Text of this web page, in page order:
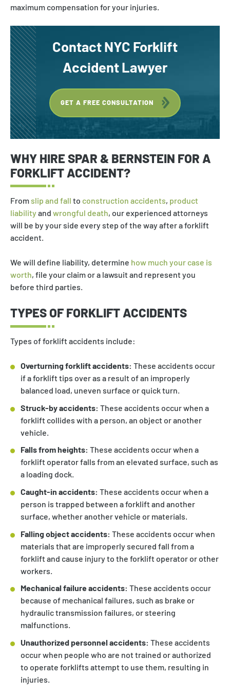
Rollover Accident
Slip & Fall
Nursing Home Negligence
Medical Malpractice
Wrongful Death
Bicycle Accident
Product Liability
Drunk Driver
Burn Injury
Birth Injury
Uber Accident
maximum compensation for your injuries.
Contact NYC Forklift
Accident Lawyer
GET A FREE CONSULTATION
WHY HIRE SPAR & BERNSTEIN FOR A
FORKLIFT ACCIDENT?
From slip and fall to construction accidents, product
liability and wrongful death, our experienced attorneys
will be by your side every step of the way after a forklift
accident.
We will define liability, determine how much your case is
worth, file your claim or a lawsuit and represent you
before third parties.
TYPES OF FORKLIFT ACCIDENTS
Types of forklift accidents include:
Overturning forklift accidents: These accidents occur
if a forklift tips over as a result of an improperly
balanced load, uneven surface or quick turn.
Struck-by accidents: These accidents occur when a
forklift collides with a person, an object or another
vehicle.
Falls from heights: These accidents occur when a
forklift operator falls from an elevated surface, such as
a loading dock.
Caught-in accidents: These accidents occur when a
person is trapped between a forklift and another
surface, whether another vehicle or materials.
Falling object accidents: These accidents occur when
materials that are improperly secured fall from a
forklift and cause injury to the forklift operator or other
workers.
Mechanical failure accidents: These accidents occur
because of mechanical failures, such as brake or
hydraulic transmission failures, or steering
malfunctions.
Unauthorized personnel accidents: These accidents
occur when people who are not trained or authorized
to operate forklifts attempt to use them, resulting in
injuries.